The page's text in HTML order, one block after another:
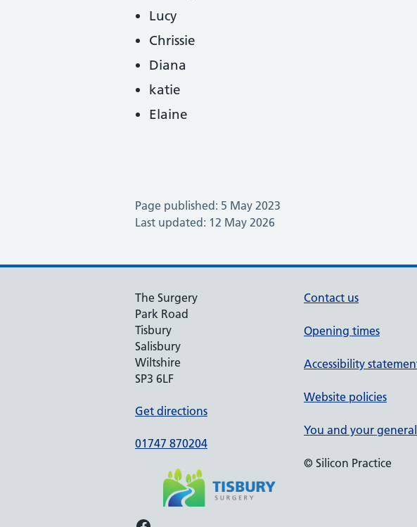
Lucy
Chrissie
Diana
katie
Elaine
Page published: 5 May 2023
Last updated: 12 May 2026
The Surgery
Park Road
Tisbury
Salisbury
Wiltshire
SP3 6LF
Get directions
01747 870204
Contact us
Opening times
Accessibility
Website policies
You and your
© Silicon Practice